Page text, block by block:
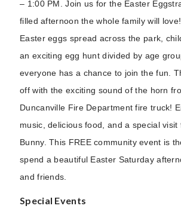
– 1:00 PM. Join us for the Easter
filled afternoon the whole family will
Easter eggs spread across the park,
an exciting egg hunt divided by age
everyone has a chance to join the fun.
off with the exciting sound of the horn
Duncanville Fire Department fire truck!
music, delicious food, and a special visit
Bunny. This FREE community event is
spend a beautiful Easter Saturday
and friends.
Special Events